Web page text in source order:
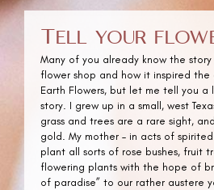
Tell your
Many of you already know the story
flower shop and how it inspired the
Earth Flowers, but let me tell you
story. I grew up in a small, west
grass and trees are a rare sight,
gold. My mother – in acts of
plant all sorts of rose bushes, fruit
flowering plants with the hope of
of paradise” to our rather austere